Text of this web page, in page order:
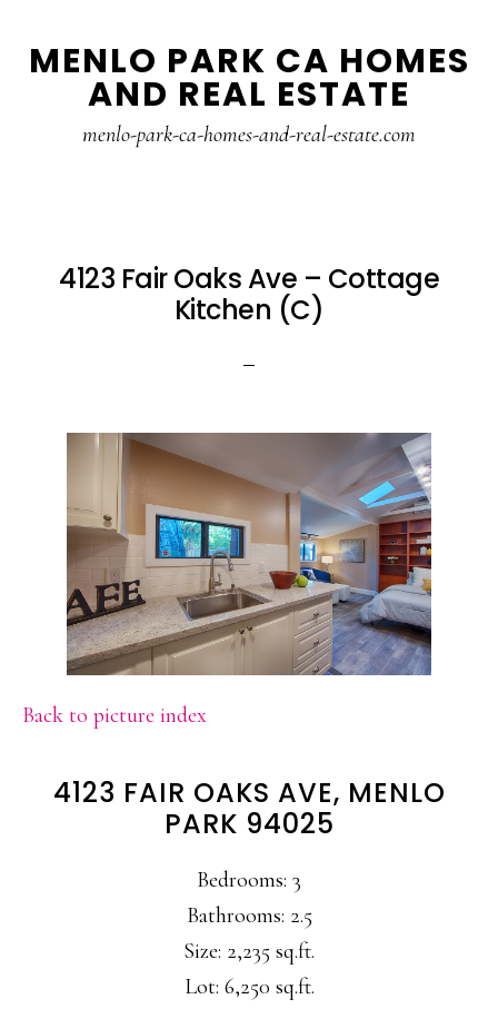
to
to
MENLO PARK CA HOMES
AND REAL ESTATE
menlo-park-ca-homes-and-real-estate.com
4123 Fair Oaks Ave – Cottage
Kitchen (C)
Back to picture index
4123 FAIR OAKS AVE, MENLO
PARK 94025
Bedrooms: 3
Bathrooms: 2.5
Size: 2,235 sq.ft.
Lot: 6,250 sq.ft.